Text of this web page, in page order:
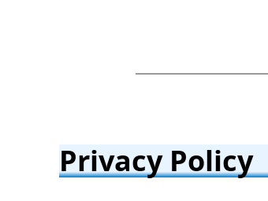
Privacy Policy